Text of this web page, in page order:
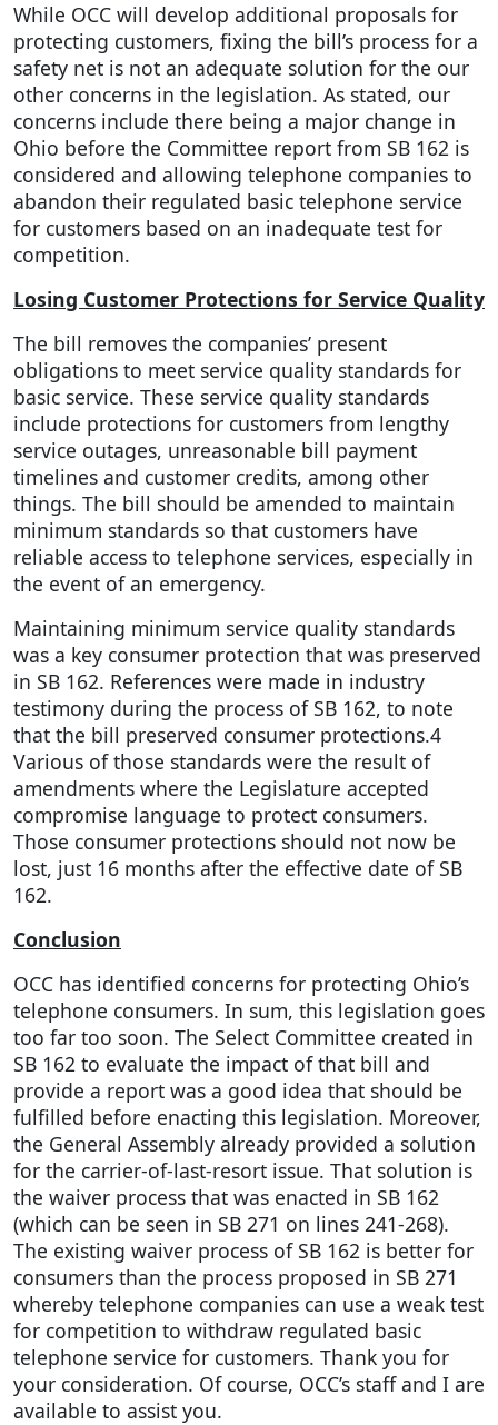
While OCC will develop additional proposals for
protecting customers, fixing the bill’s process for a
safety net is not an adequate solution for the our
other concerns in the legislation. As stated, our
concerns include there being a major change in
Ohio before the Committee report from SB 162 is
considered and allowing telephone companies to
abandon their regulated basic telephone service
for customers based on an inadequate test for
competition.
Losing Customer Protections for Service Quality
The bill removes the companies’ present
obligations to meet service quality standards for
basic service. These service quality standards
include protections for customers from lengthy
service outages, unreasonable bill payment
timelines and customer credits, among other
things. The bill should be amended to maintain
minimum standards so that customers have
reliable access to telephone services, especially in
the event of an emergency.
Maintaining minimum service quality standards
was a key consumer protection that was preserved
in SB 162. References were made in industry
testimony during the process of SB 162, to note
that the bill preserved consumer protections.4
Various of those standards were the result of
amendments where the Legislature accepted
compromise language to protect consumers.
Those consumer protections should not now be
lost, just 16 months after the effective date of SB
162.
Conclusion
OCC has identified concerns for protecting Ohio’s
telephone consumers. In sum, this legislation goes
too far too soon. The Select Committee created in
SB 162 to evaluate the impact of that bill and
provide a report was a good idea that should be
fulfilled before enacting this legislation. Moreover,
the General Assembly already provided a solution
for the carrier-of-last-resort issue. That solution is
the waiver process that was enacted in SB 162
(which can be seen in SB 271 on lines 241-268).
The existing waiver process of SB 162 is better for
consumers than the process proposed in SB 271
whereby telephone companies can use a weak test
for competition to withdraw regulated basic
telephone service for customers. Thank you for
your consideration. Of course, OCC’s staff and I are
available to assist you.